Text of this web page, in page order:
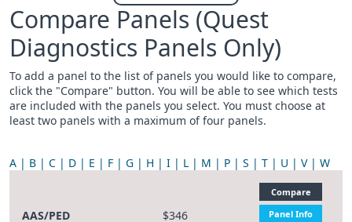
Compare Panels (Quest
Diagnostics Panels Only)
To add a panel to the list of panels you would like to compare,
click the "Compare" button. You will be able to see which tests
are included with the panels you select. You must choose at
least two panels with a maximum of four panels.
A B C D E F G H I L M P S T U V W
AAS/PED $346
Compare
Panel Info